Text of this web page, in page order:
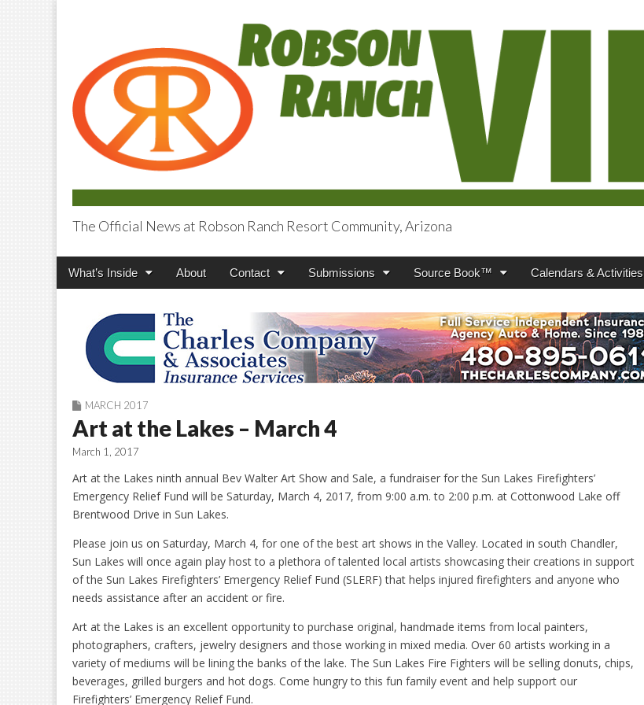
Robson Ranch Views
The Official News at Robson Ranch Resort Community, Arizona
Main
Skip
What’s Inside About Contact Submissions Source Book™ Calendars & Activities
MARCH 2017
Art at the Lakes – March 4
March 1, 2017
Art at the Lakes ninth annual Bev Walter Art Show and Sale, a fundraiser for the Sun Lakes Firefighters’
Emergency Relief Fund will be Saturday, March 4, 2017, from 9:00 a.m. to 2:00 p.m. at Cottonwood Lake off
Brentwood Drive in Sun Lakes.
Please join us on Saturday, March 4, for one of the best art shows in the Valley. Located in south Chandler,
Sun Lakes will once again play host to a plethora of talented local artists showcasing their creations in support
of the Sun Lakes Firefighters’ Emergency Relief Fund (SLERF) that helps injured firefighters and anyone who
needs assistance after an accident or fire.
Art at the Lakes is an excellent opportunity to purchase original, handmade items from local painters,
photographers, crafters, jewelry designers and those working in mixed media. Over 60 artists working in a
variety of mediums will be lining the banks of the lake. The Sun Lakes Fire Fighters will be selling donuts, chips,
beverages, grilled burgers and hot dogs. Come hungry to this fun family event and help support our
Firefighters’ Emergency Relief Fund.